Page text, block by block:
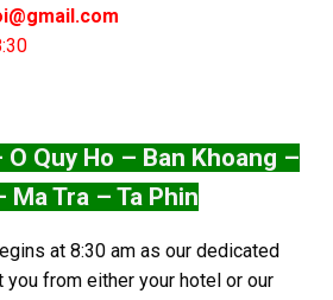
O Quy Ho – Ban Khoang –
Ma Tra – Ta Phin
at 8:30 am as our dedicated
from either your hotel or our